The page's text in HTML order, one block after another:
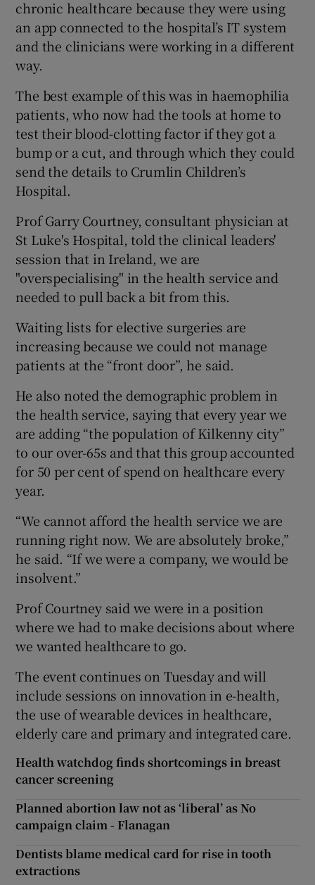
chronic healthcare because they were using
an app connected to the hospital’s IT system
and the clinicians were working in a different
way.
The best example of this was in haemophilia
patients, who now had the tools at home to
test their blood-clotting factor if they got a
bump or a cut, and through which they could
send the details to Crumlin Children’s
Hospital.
Prof Garry Courtney, consultant physician at
St Luke's Hospital, told the clinical leaders'
session that in Ireland, we are
"overspecialising" in the health service and
needed to pull back a bit from this.
Waiting lists for elective surgeries are
increasing because we could not manage
patients at the “front door”, he said.
He also noted the demographic problem in
the health service, saying that every year we
are adding “the population of Kilkenny city”
to our over-65s and that this group accounted
for 50 per cent of spend on healthcare every
year.
“We cannot afford the health service we are
running right now. We are absolutely broke,”
he said. “If we were a company, we would be
insolvent.”
Prof Courtney said we were in a position
where we had to make decisions about where
we wanted healthcare to go.
The event continues on Tuesday and will
include sessions on innovation in e-health,
the use of wearable devices in healthcare,
elderly care and primary and integrated care.
Health watchdog finds shortcomings in breast
cancer screening
Planned abortion law not as ‘liberal’ as No
campaign claim - Flanagan
Dentists blame medical card for rise in tooth
extractions